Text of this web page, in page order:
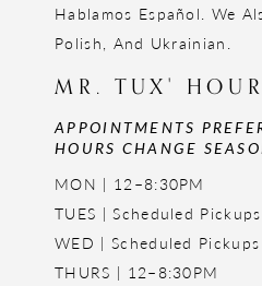
Hablamos Español. We
Polish, And Ukrainian.
MR. TUX'
APPOINTMENTS
HOURS CHANGE
MON | 12–8:30PM
TUES | Scheduled
WED | Scheduled
THURS | 12–8:30PM